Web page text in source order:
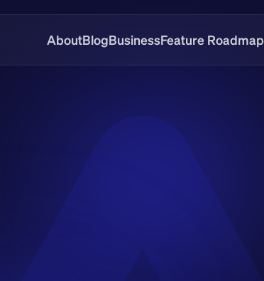
AboutBlogBusinessFeature Roadmap